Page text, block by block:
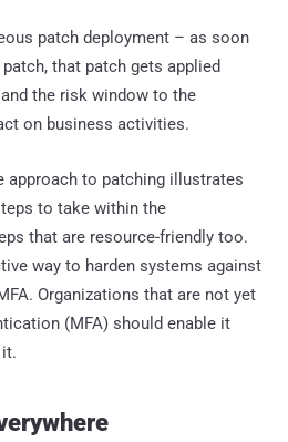
patch deployment – as soon
that patch gets applied
the risk window to the
on business activities.
approach to patching illustrates
to take within the
that are resource-friendly too.
way to harden systems against
Organizations that are not yet
(MFA) should enable it